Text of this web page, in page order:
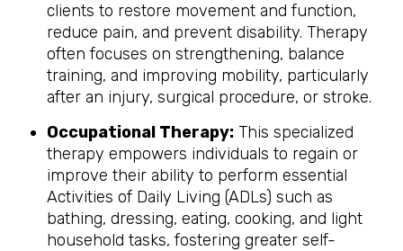
clients to restore movement and function,
reduce pain, and prevent disability. Therapy
often focuses on strengthening, balance
training, and improving mobility, particularly
after an injury, surgical procedure, or stroke.
Occupational Therapy: This specialized
therapy empowers individuals to regain or
improve their ability to perform essential
Activities of Daily Living (ADLs) such as
bathing, dressing, eating, cooking, and light
household tasks, fostering greater self-